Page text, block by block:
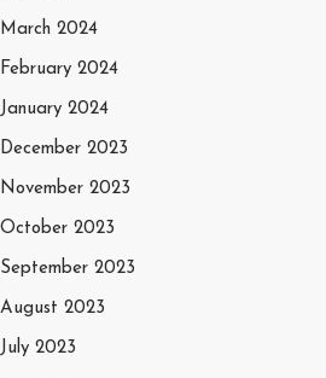
March 2024
February 2024
January 2024
December 2023
November 2023
October 2023
September 2023
August 2023
July 2023